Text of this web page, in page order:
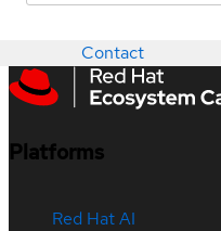
Contact
Platforms
Red Hat AI